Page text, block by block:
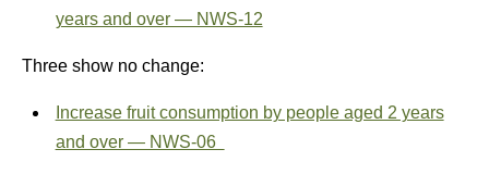
years and over — NWS‑12
Three show no change:
Increase fruit consumption by people aged 2 years
and over — NWS‑06